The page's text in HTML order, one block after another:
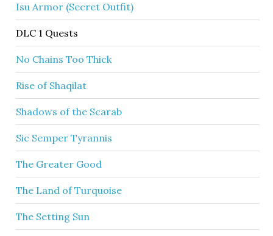
Isu Armor (Secret Outfit)
DLC 1 Quests
No Chains Too Thick
Rise of Shaqilat
Shadows of the Scarab
Sic Semper Tyrannis
The Greater Good
The Land of Turquoise
The Setting Sun